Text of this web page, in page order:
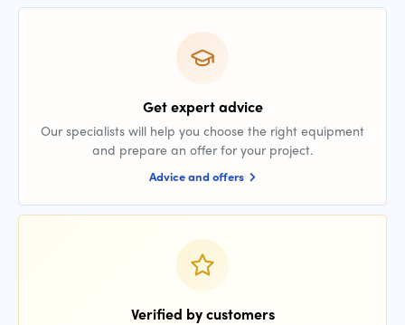
Get expert advice
Our specialists will help you choose the right equipment
and prepare an offer for your project.
Advice and offers
Verified by customers